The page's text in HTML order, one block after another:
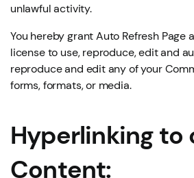
unlawful activity.
You hereby grant Auto Refresh Page
license to use, reproduce, edit and
reproduce and edit any of your
forms, formats, or media.
Hyperlinking to
Content: